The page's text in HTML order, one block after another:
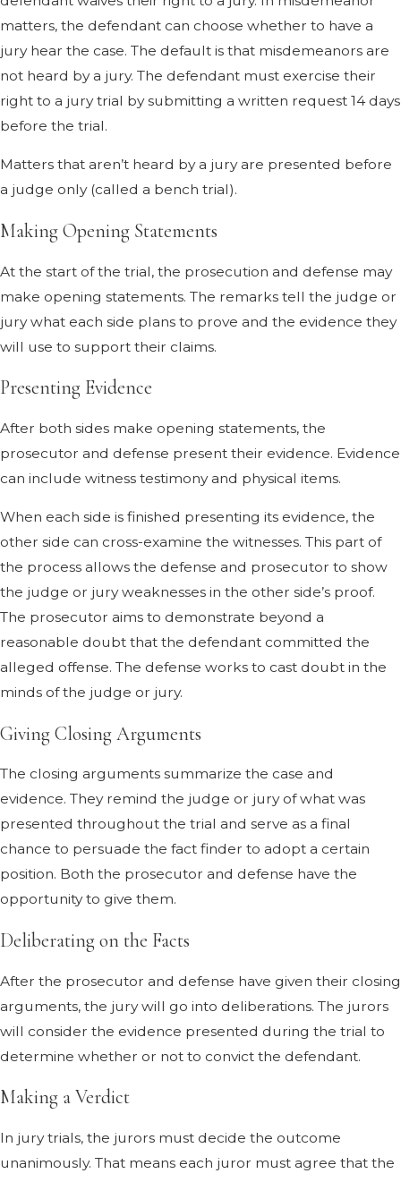
matters, the defendant can choose whether to have a
jury hear the case. The default is that misdemeanors are
not heard by a jury. The defendant must exercise their
right to a jury trial by submitting a written request 14 days
before the trial.
Matters that aren’t heard by a jury are presented before
a judge only (called a bench trial).
Making Opening Statements
At the start of the trial, the prosecution and defense may
make opening statements. The remarks tell the judge or
jury what each side plans to prove and the evidence they
will use to support their claims.
Presenting Evidence
After both sides make opening statements, the
prosecutor and defense present their evidence. Evidence
can include witness testimony and physical items.
When each side is finished presenting its evidence, the
other side can cross-examine the witnesses. This part of
the process allows the defense and prosecutor to show
the judge or jury weaknesses in the other side’s proof.
The prosecutor aims to demonstrate beyond a
reasonable doubt that the defendant committed the
alleged offense. The defense works to cast doubt in the
minds of the judge or jury.
Giving Closing Arguments
The closing arguments summarize the case and
evidence. They remind the judge or jury of what was
presented throughout the trial and serve as a final
chance to persuade the fact finder to adopt a certain
position. Both the prosecutor and defense have the
opportunity to give them.
Deliberating on the Facts
After the prosecutor and defense have given their closing
arguments, the jury will go into deliberations. The jurors
will consider the evidence presented during the trial to
determine whether or not to convict the defendant.
Making a Verdict
In jury trials, the jurors must decide the outcome
unanimously. That means each juror must agree that the